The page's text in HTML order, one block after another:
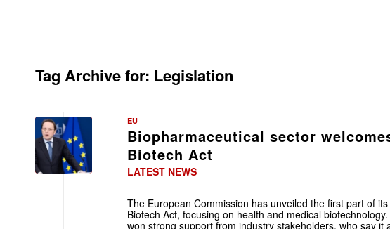
Tag Archive for: Legislation
EU
Biopharmaceutical sector
Biotech Act
LATEST NEWS
The European Commission has unveiled the first part of
Biotech Act, focusing on health and medical
won strong support from industry stakeholders, who say it